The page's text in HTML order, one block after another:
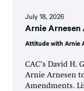
July 18, 2026
Arnie
Attitude with Arnie
CAC’s David
Arnie Arnesen
Amendments.